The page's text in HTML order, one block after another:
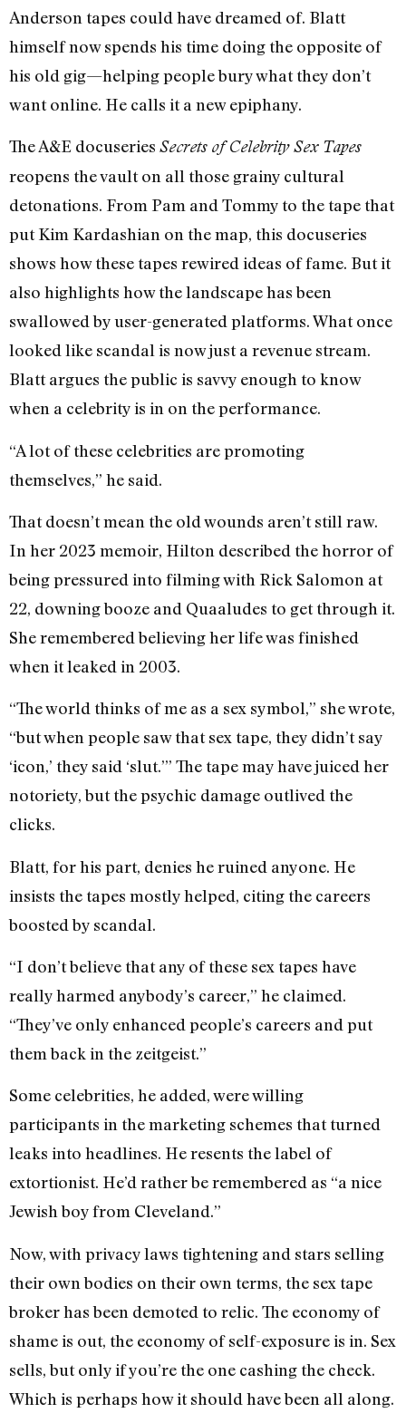
Anderson tapes could have dreamed of. Blatt
himself now spends his time doing the opposite of
his old gig—helping people bury what they don’t
want online. He calls it a new epiphany.
The A&E docuseries Secrets of Celebrity Sex Tapes
reopens the vault on all those grainy cultural
detonations. From Pam and Tommy to the tape that
put Kim Kardashian on the map, this docuseries
shows how these tapes rewired ideas of fame. But it
also highlights how the landscape has been
swallowed by user-generated platforms. What once
looked like scandal is now just a revenue stream.
Blatt argues the public is savvy enough to know
when a celebrity is in on the performance.
“A lot of these celebrities are promoting
themselves,” he said.
That doesn’t mean the old wounds aren’t still raw.
In her 2023 memoir, Hilton described the horror of
being pressured into filming with Rick Salomon at
22, downing booze and Quaaludes to get through it.
She remembered believing her life was finished
when it leaked in 2003.
“The world thinks of me as a sex symbol,” she wrote,
“but when people saw that sex tape, they didn’t say
‘icon,’ they said ‘slut.’” The tape may have juiced her
notoriety, but the psychic damage outlived the
clicks.
Blatt, for his part, denies he ruined anyone. He
insists the tapes mostly helped, citing the careers
boosted by scandal.
“I don’t believe that any of these sex tapes have
really harmed anybody’s career,” he claimed.
“They’ve only enhanced people’s careers and put
them back in the zeitgeist.”
Some celebrities, he added, were willing
participants in the marketing schemes that turned
leaks into headlines. He resents the label of
extortionist. He’d rather be remembered as “a nice
Jewish boy from Cleveland.”
Now, with privacy laws tightening and stars selling
their own bodies on their own terms, the sex tape
broker has been demoted to relic. The economy of
shame is out, the economy of self-exposure is in. Sex
sells, but only if you’re the one cashing the check.
Which is perhaps how it should have been all along.